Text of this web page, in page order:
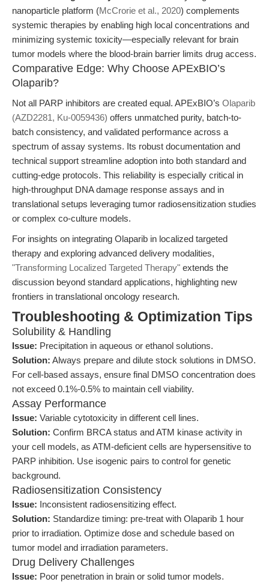
nanoparticle platform (McCrorie et al., 2020) complements
systemic therapies by enabling high local concentrations and
minimizing systemic toxicity—especially relevant for brain
tumor models where the blood-brain barrier limits drug access.
Comparative Edge: Why Choose APExBIO’s
Olaparib?
Not all PARP inhibitors are created equal. APExBIO’s Olaparib
(AZD2281, Ku-0059436) offers unmatched purity, batch-to-
batch consistency, and validated performance across a
spectrum of assay systems. Its robust documentation and
technical support streamline adoption into both standard and
cutting-edge protocols. This reliability is especially critical in
high-throughput DNA damage response assays and in
translational setups leveraging tumor radiosensitization studies
or complex co-culture models.
For insights on integrating Olaparib in localized targeted
therapy and exploring advanced delivery modalities,
"Transforming Localized Targeted Therapy" extends the
discussion beyond standard applications, highlighting new
frontiers in translational oncology research.
Troubleshooting & Optimization Tips
Solubility & Handling
Issue: Precipitation in aqueous or ethanol solutions.
Solution: Always prepare and dilute stock solutions in DMSO.
For cell-based assays, ensure final DMSO concentration does
not exceed 0.1%-0.5% to maintain cell viability.
Assay Performance
Issue: Variable cytotoxicity in different cell lines.
Solution: Confirm BRCA status and ATM kinase activity in
your cell models, as ATM-deficient cells are hypersensitive to
PARP inhibition. Use isogenic pairs to control for genetic
background.
Radiosensitization Consistency
Issue: Inconsistent radiosensitizing effect.
Solution: Standardize timing: pre-treat with Olaparib 1 hour
prior to irradiation. Optimize dose and schedule based on
tumor model and irradiation parameters.
Drug Delivery Challenges
Issue: Poor penetration in brain or solid tumor models.